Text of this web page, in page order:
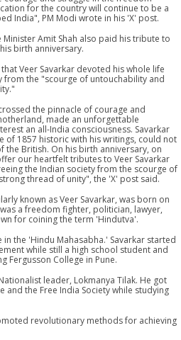
for the country will continue to be a
India", PM Modi wrote in his 'X' post.
Amit Shah also paid his tribute to
birth anniversary.
Veer Savarkar devoted his whole life
from the "scourge of untouchability and
the pinnacle of courage and
made an unforgettable
an all-India consciousness. Savarkar
of 1857 historic with his writings, could not
the British. On his birth anniversary, on
our heartfelt tributes to Veer Savarkar
the Indian society from the scourge of
thread of unity", the 'X' post said.
known as Veer Savarkar, was born on
a freedom fighter, politician, lawyer,
for coining the term 'Hindutva'.
the 'Hindu Mahasabha.' Savarkar started
while still a high school student and
Fergusson College in Pune.
leader, Lokmanya Tilak. He got
and the Free India Society while studying
revolutionary methods for achieving